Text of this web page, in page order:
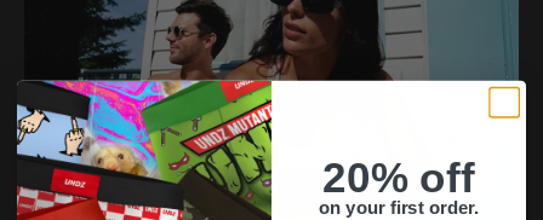
20% off
on your first order.